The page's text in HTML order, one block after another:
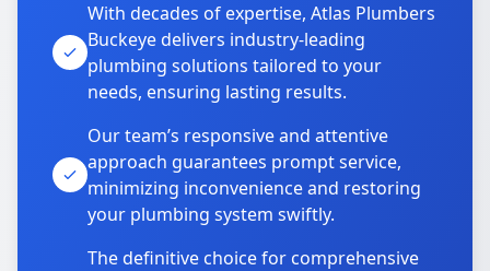
With decades of expertise, Atlas Plumbers
Buckeye delivers industry-leading
plumbing solutions tailored to your
needs, ensuring lasting results.
Our team’s responsive and attentive
approach guarantees prompt service,
minimizing inconvenience and restoring
your plumbing system swiftly.
The definitive choice for comprehensive